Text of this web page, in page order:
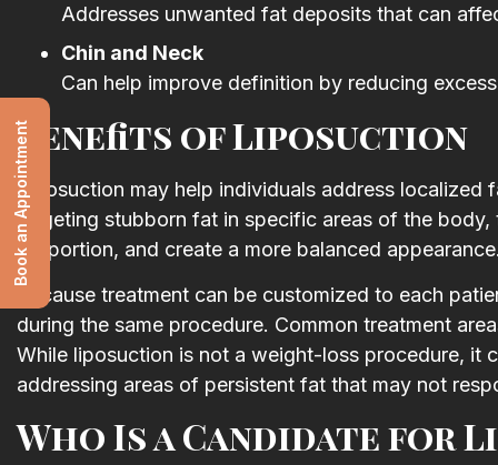
Addresses unwanted fat deposits that can
Chin and Neck
Can help improve definition by reducing
Benefits of Liposuction
Liposuction may help individuals address localized
targeting stubborn fat in specific areas of the
proportion, and create a more balanced appearance.
Because treatment can be customized to each
during the same procedure. Common treatment
While liposuction is not a weight-loss procedure, it
addressing areas of persistent fat that may not
Who Is a Candidate for
Book an Appointment